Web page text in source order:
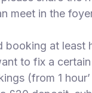
meet in the
booking at least
to fix a
(from 1